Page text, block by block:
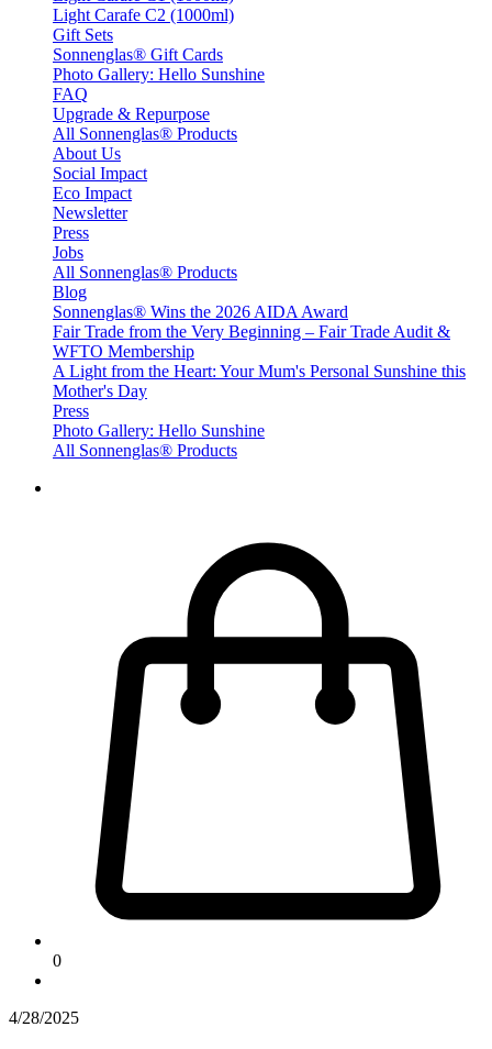
Light Carafe C2 (1000ml)
Gift Sets
Sonnenglas® Gift Cards
Photo Gallery: Hello Sunshine
FAQ
Upgrade & Repurpose
All Sonnenglas® Products
About Us
Social Impact
Eco Impact
Newsletter
Press
Jobs
All Sonnenglas® Products
Blog
Sonnenglas® Wins the 2026 AIDA Award
Fair Trade from the Very Beginning – Fair Trade Audit &
WFTO Membership
A Light from the Heart: Your Mum's Personal Sunshine this
Mother's Day
Press
Photo Gallery: Hello Sunshine
All Sonnenglas® Products
0
4/28/2025